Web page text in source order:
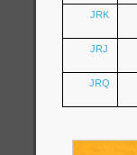
JRK
JRJ
JRQ